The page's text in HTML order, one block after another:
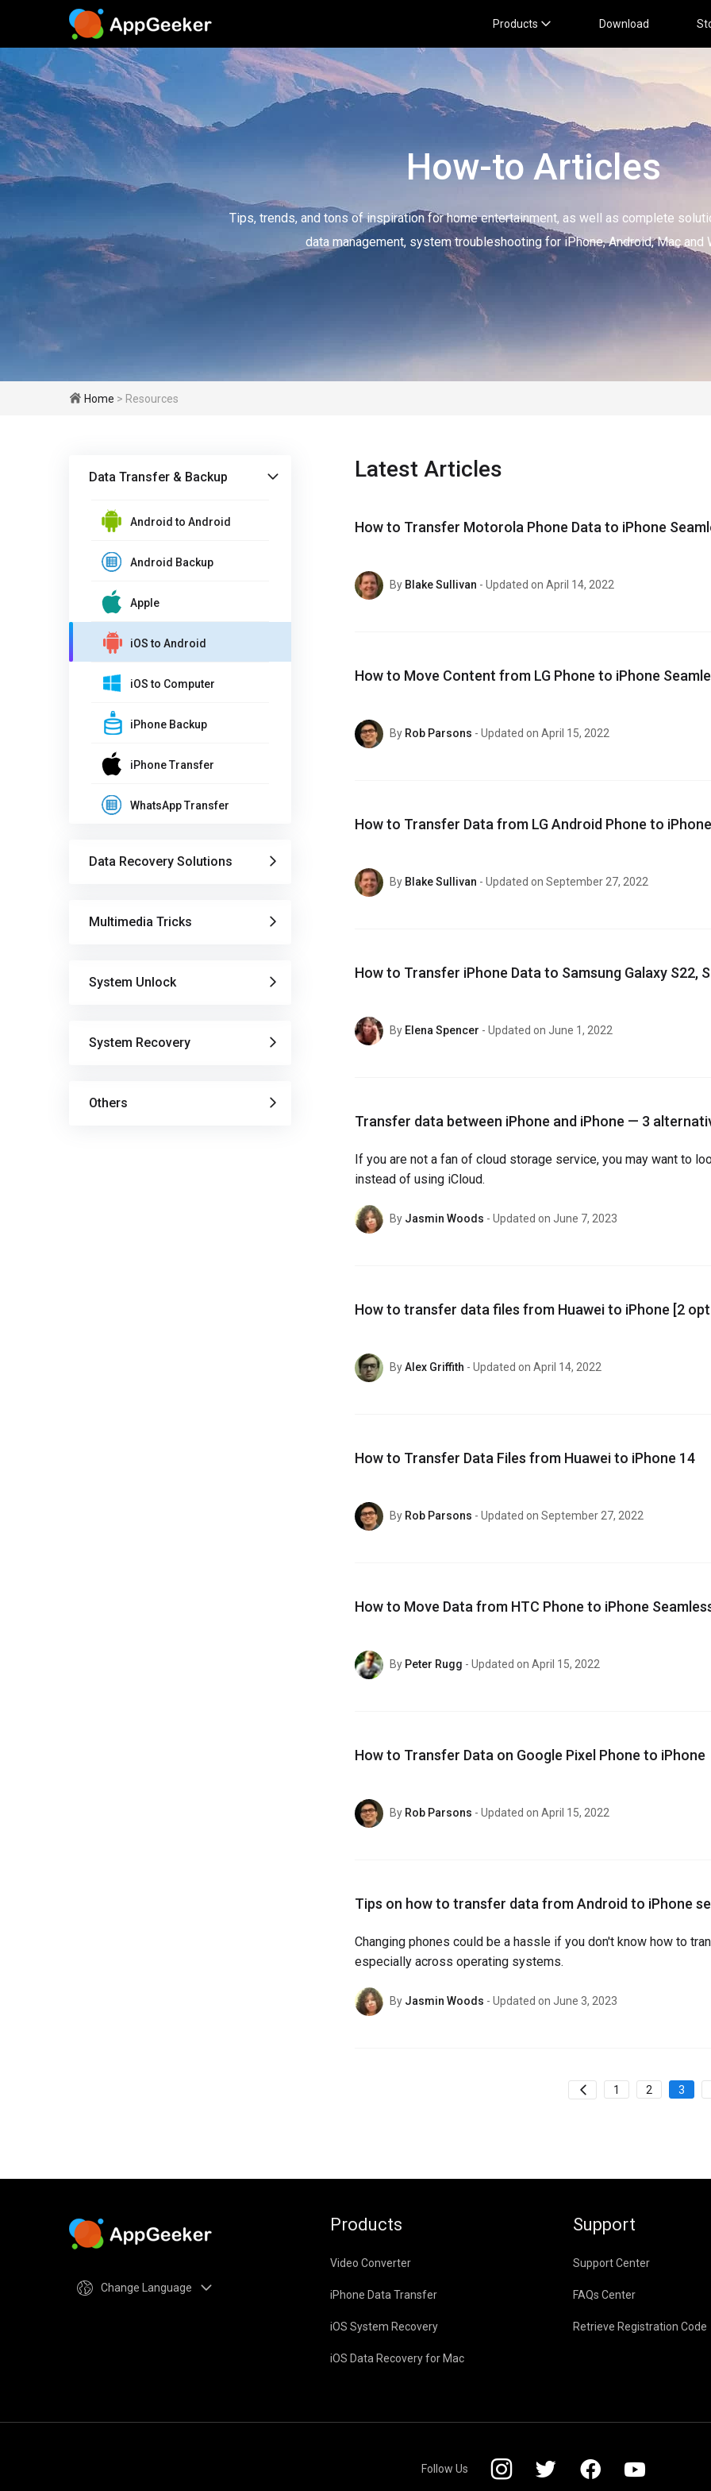
Products Download
How-to Articles
Tips, trends, and tons of inspiration for home entertainment, as well as complete
data management, system troubleshooting for iPhone, Android, Mac and
Home > Resources
Data Transfer & Backup
Android to Android
Android Backup
Apple
iOS to Android
iOS to Computer
iPhone Backup
iPhone Transfer
WhatsApp Transfer
Data Recovery Solutions
Multimedia Tricks
System Unlock
System Recovery
Others
Latest Articles
How to Transfer Motorola Phone Data to iPhone
By Blake Sullivan - Updated on April 14, 2022
How to Move Content from LG Phone to iPhone
By Rob Parsons - Updated on April 15, 2022
How to Transfer Data from LG Android Phone to
By Blake Sullivan - Updated on September 27, 2022
How to Transfer iPhone Data to Samsung Galaxy S22,
By Elena Spencer - Updated on June 1, 2022
Transfer data between iPhone and iPhone — 3
If you are not a fan of cloud storage service, you may want to
instead of using iCloud.
By Jasmin Woods - Updated on June 7, 2023
How to transfer data files from Huawei to iPhone [2
ByAlex Griffith - Updated on April 14, 2022
How to Transfer Data Files from Huawei to iPhone 14
By Rob Parsons - Updated on September 27, 2022
How to Move Data from HTC Phone to iPhone
By Peter Rugg - Updated on April 15, 2022
How to Transfer Data on Google Pixel Phone to iPhone
By Rob Parsons - Updated on April 15, 2022
Tips on how to transfer data from Android to iPhone
Changing phones could be a hassle if you don't know how to
especially across operating systems.
By Jasmin Woods - Updated on June 3, 2023
1 2 3
Change Language
Products
Video Converter
iPhone Data Transfer
iOS System Recovery
iOS Data Recovery for Mac
Support
Support Center
FAQs Center
Retrieve Registration Code
Follow Us